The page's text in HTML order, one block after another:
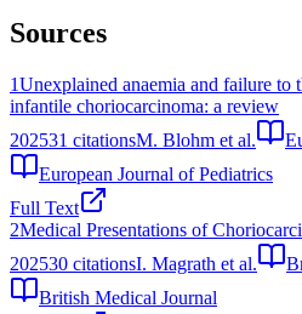
Sources
1Unexplained anaemia and failure to
infantile choriocarcinoma: a review
202531 citationsM. Blohm et al.
European Journal of Pediatrics
Full Text
2Medical Presentations of
202530 citationsI. Magrath et al.
British Medical Journal